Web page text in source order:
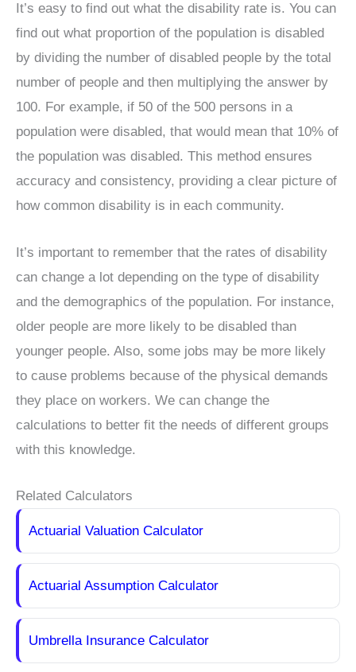
It’s easy to find out what the disability rate is. You can
find out what proportion of the population is disabled
by dividing the number of disabled people by the total
number of people and then multiplying the answer by
100. For example, if 50 of the 500 persons in a
population were disabled, that would mean that 10% of
the population was disabled. This method ensures
accuracy and consistency, providing a clear picture of
how common disability is in each community.
It’s important to remember that the rates of disability
can change a lot depending on the type of disability
and the demographics of the population. For instance,
older people are more likely to be disabled than
younger people. Also, some jobs may be more likely
to cause problems because of the physical demands
they place on workers. We can change the
calculations to better fit the needs of different groups
with this knowledge.
Related Calculators
Actuarial Valuation Calculator
Actuarial Assumption Calculator
Umbrella Insurance Calculator